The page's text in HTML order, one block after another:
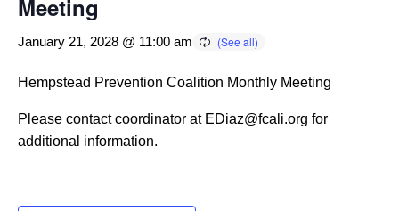
Meeting
January 21, 2028 @ 11:00 am
Hempstead Prevention Coalition Monthly Meeting
Please contact coordinator at EDiaz@fcali.org for
additional information.